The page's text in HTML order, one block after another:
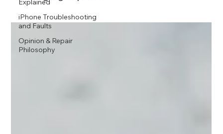
Explained
iPhone Troubleshooting
and Faults
Opinion & Repair
Philosophy